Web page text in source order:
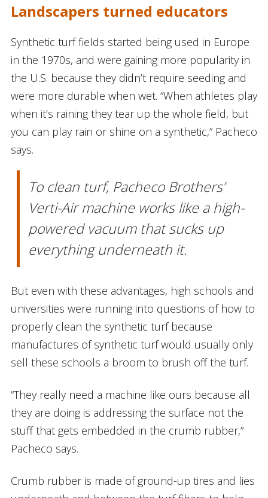
Landscapers turned educators
Synthetic turf fields started being used in Europe
in the 1970s, and were gaining more popularity in
the U.S. because they didn’t require seeding and
were more durable when wet. “When athletes play
when it’s raining they tear up the whole field, but
you can play rain or shine on a synthetic,” Pacheco
says.
To clean turf, Pacheco Brothers’
Verti-Air machine works like a high-
powered vacuum that sucks up
everything underneath it.
But even with these advantages, high schools and
universities were running into questions of how to
properly clean the synthetic turf because
manufactures of synthetic turf would usually only
sell these schools a broom to brush off the turf.
“They really need a machine like ours because all
they are doing is addressing the surface not the
stuff that gets embedded in the crumb rubber,”
Pacheco says.
Crumb rubber is made of ground-up tires and lies